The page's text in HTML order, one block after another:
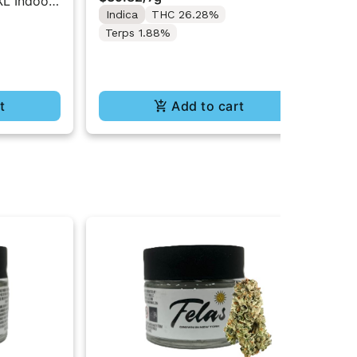
Indica
THC 26.28%
Terps 1.88%
Add to cart